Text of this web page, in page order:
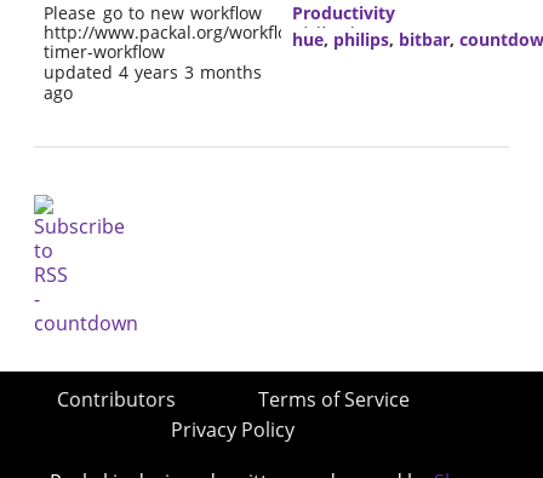
Please go to new workflow
http://www.packal.org/workflow/alfred-
timer-workflow
updated 4 years 3 months
ago
Productivity
hue, philips, bitbar,
Contributors
Terms of Service
Privacy Policy